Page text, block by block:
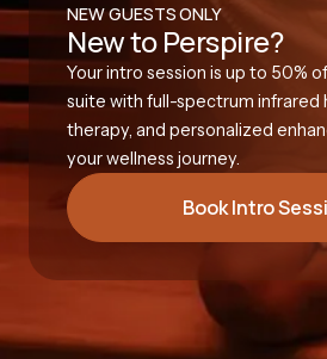
NEW GUESTS ONLY
New to Perspire?
Your intro session is up to 50%
suite with full-spectrum infrared
therapy, and personalized
your wellness journey.
Book Intro